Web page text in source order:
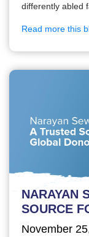
differently abled
Read more this
NARAYAN
SOURCE
November